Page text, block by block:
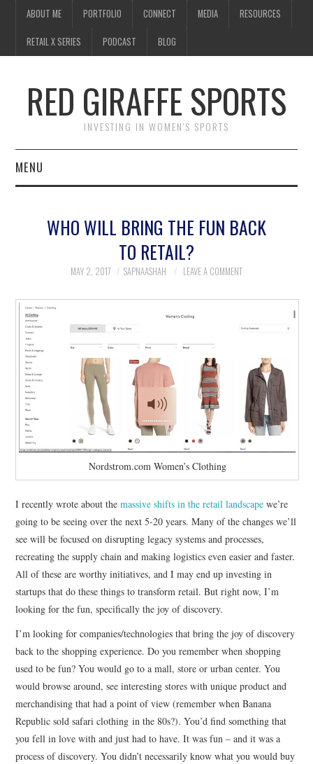
ABOUT ME PORTFOLIO CONNECT MEDIA RESOURCES
RETAIL X SERIES PODCAST BLOG
RED GIRAFFE SPORTS
INVESTING IN WOMEN'S SPORTS
MENU
PORTFOLIO
CONNECT
MEDIA
RESOURCES
RETAIL X SERIES
PODCAST
BLOG
WHO WILL BRING THE FUN BACK
TO RETAIL?
MAY 2, 2017 SAPNAASHAH LEAVE A COMMENT
Nordstrom.com Women’s Clothing
I recently wrote about themassive shifts in the retail landscape we’re
going to be seeing over the next 5-20 years. Many of the changes we’ll
see will be focused on disrupting legacy systems and processes,
recreating the supply chain and making logistics even easier and faster.
All of these are worthy initiatives, and I may end up investing in
startups that do these things to transform retail. But right now, I’m
looking for the fun, specifically the joy of discovery.
I’m looking for companies/technologies that bring the joy of discovery
back to the shopping experience. Do you remember when shopping
used to be fun? You would go to a mall, store or urban center. You
would browse around, see interesting stores with unique product and
merchandising that had a point of view (remember when Banana
Republic sold safari clothing in the 80s?). You’d find something that
you fell in love with and just had to have. It was fun – and it was a
process of discovery. You didn’t necessarily know what you would buy